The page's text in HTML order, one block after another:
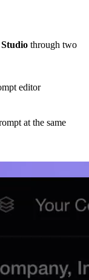
through two
editor
at the same